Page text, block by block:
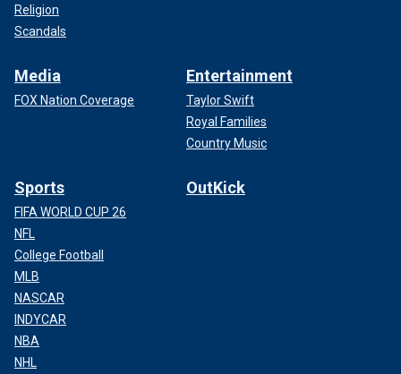
Religion
Scandals
Media
FOX Nation Coverage
Entertainment
Taylor Swift
Royal Families
Country Music
Sports
FIFA WORLD CUP 26
NFL
College Football
MLB
NASCAR
INDYCAR
NBA
NHL
OutKick